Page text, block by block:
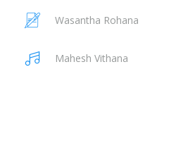
Wasantha Rohana
Mahesh Vithana